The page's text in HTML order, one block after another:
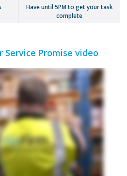
Have until 5PM to get your task
complete
Service Promise video